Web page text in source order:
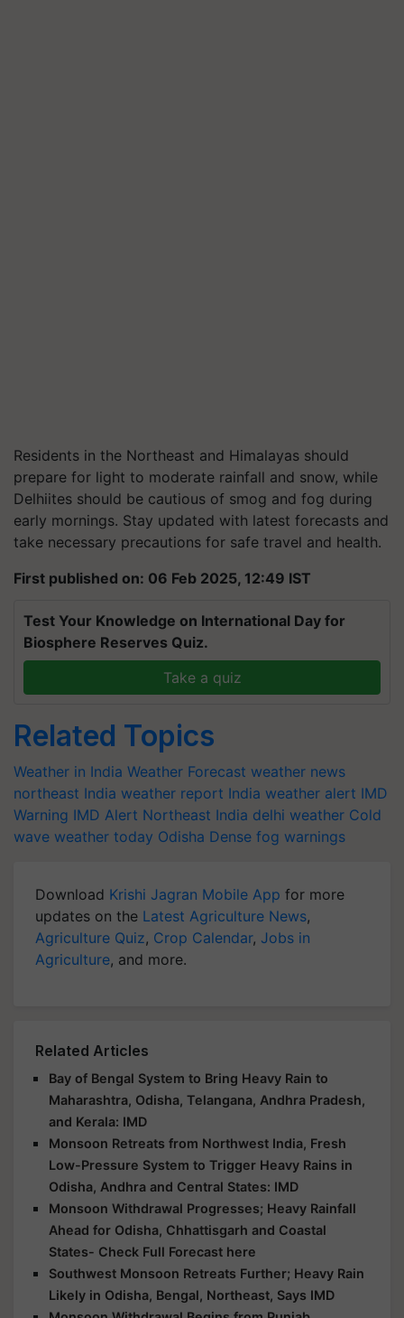
Residents in the Northeast and Himalayas should
prepare for light to moderate rainfall and snow, while
Delhiites should be cautious of smog and fog during
early mornings. Stay updated with latest forecasts and
take necessary precautions for safe travel and health.
First published on: 06 Feb 2025, 12:49 IST
Test Your Knowledge on International Day for
Biosphere Reserves Quiz.
Take a quiz
Related Topics
Weather in India Weather Forecast weather news
northeast India weather report India weather alert IMD
Warning IMD Alert Northeast India delhi weather Cold
wave weather today Odisha Dense fog warnings
Download Krishi Jagran Mobile App for more
updates on the Latest Agriculture News,
Agriculture Quiz, Crop Calendar, Jobs in
Agriculture, and more.
Related Articles
Bay of Bengal System to Bring Heavy Rain to
Maharashtra, Odisha, Telangana, Andhra Pradesh,
and Kerala: IMD
Monsoon Retreats from Northwest India, Fresh
Low-Pressure System to Trigger Heavy Rains in
Odisha, Andhra and Central States: IMD
Monsoon Withdrawal Progresses; Heavy Rainfall
Ahead for Odisha, Chhattisgarh and Coastal
States- Check Full Forecast here
Southwest Monsoon Retreats Further; Heavy Rain
Likely in Odisha, Bengal, Northeast, Says IMD